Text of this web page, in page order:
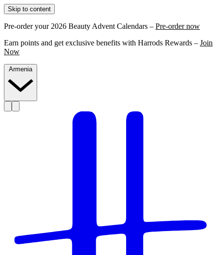
Skip to content
Pre-order your 2026 Beauty Advent Calendars – Pre-order now
Earn points and get exclusive benefits with Harrods Rewards – Join
Now
Armenia